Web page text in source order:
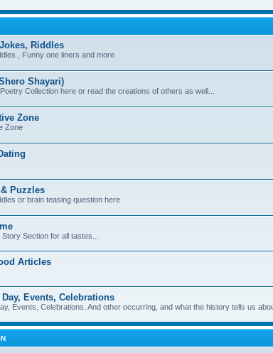
Riddles
, Funny one liners and more
Shayari)
Collection here or read the creations of others as well...
Zone
Zone
Puzzles
or brain teasing question here
Section for all tastes...
Articles
Events, Celebrations
Events, Celebrations, And other occurring, and what the history tells us